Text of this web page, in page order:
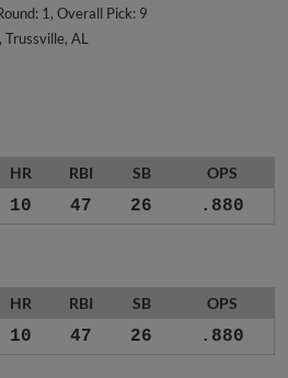
1, Overall Pick: 9
AL
HR RBI SB OPS
10 47 26 .880
HR RBI SB OPS
10 47 26 .880